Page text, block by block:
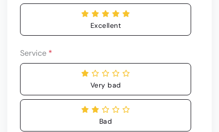
Excellent
Service *
Very bad
Bad